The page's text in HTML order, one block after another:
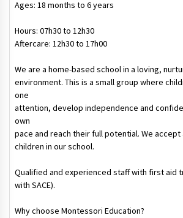
Ages: 18 months to 6 years
Hours:07h30 to 12h30
Aftercare:12h30 to 17h00
We are a home-based school in a loving,
environment. This is a small group where
one
attention, develop independence and
own
pace and reach their full potential. We
children in our school.
Qualified and experienced staff with first aid
with SACE).
Why choose Montessori Education?